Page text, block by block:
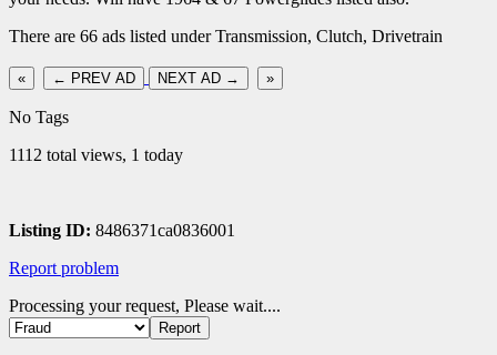
There are 66 ads listed under Transmission, Clutch, Drivetrain
« ← PREV AD NEXT AD → »
No Tags
1112 total views, 1 today
Listing ID: 8486371ca0836001
Report problem
Processing your request, Please wait....